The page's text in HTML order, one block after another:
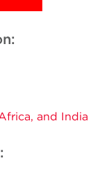
and India